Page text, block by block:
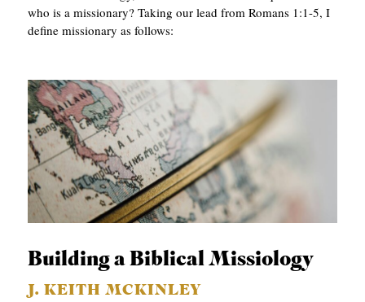
who is a missionary? Taking our lead from Romans 1:1-5, I
define missionary as follows:
Building a Biblical Missiology
J. KEITH MCKINLEY